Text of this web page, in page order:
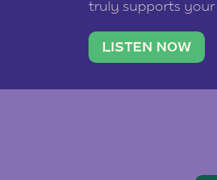
truly supports your
traveler. She
team of ten women
LISTEN NOW